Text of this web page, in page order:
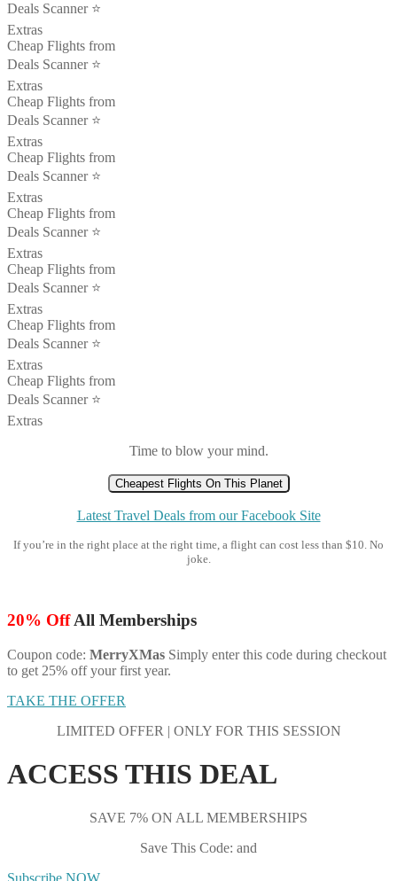
Deals Scanner ⭐️
Extras
Cheap Flights from
Deals Scanner ⭐️
Extras
Cheap Flights from
Deals Scanner ⭐️
Extras
Cheap Flights from
Deals Scanner ⭐️
Extras
Cheap Flights from
Deals Scanner ⭐️
Extras
Cheap Flights from
Deals Scanner ⭐️
Extras
Cheap Flights from
Deals Scanner ⭐️
Extras
Cheap Flights from
Deals Scanner ⭐️
Extras
Time to blow your mind.
Cheapest Flights On This Planet
Latest Travel Deals from our Facebook Site
If you’re in the right place at the right time, a flight can cost less than $10. No
joke.
20% OffAll Memberships
Coupon code: MerryXMas Simply enter this code during checkout
to get 25% off your first year.
TAKE THE OFFER
LIMITED OFFER | ONLY FOR THIS SESSION
ACCESS THIS DEAL
SAVE 7% ON ALL MEMBERSHIPS
Save This Code: and
Subscribe NOW